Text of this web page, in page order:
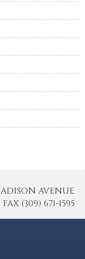
AVENUE
(309) 671-1595